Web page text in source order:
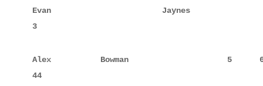
Evan
3
Alex         Bowman                  5
44